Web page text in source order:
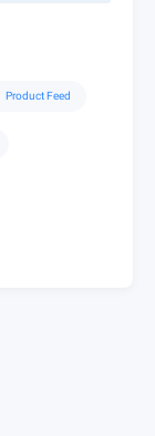
Product Feed